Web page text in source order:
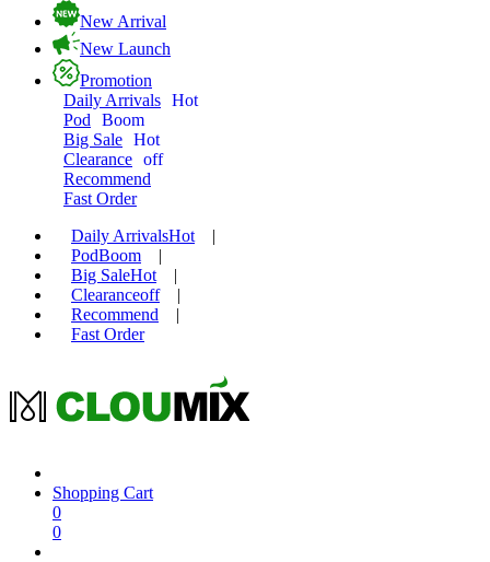
New Arrival
New Launch
Promotion
Daily Arrivals Hot
Pod
Boom
Big Sale Hot
Clearance off
Recommend
Fast Order
Daily ArrivalsHot
|
PodBoom
|
Big SaleHot
|
Clearanceoff
|
Recommend
|
Fast Order
Shopping Cart
0
0